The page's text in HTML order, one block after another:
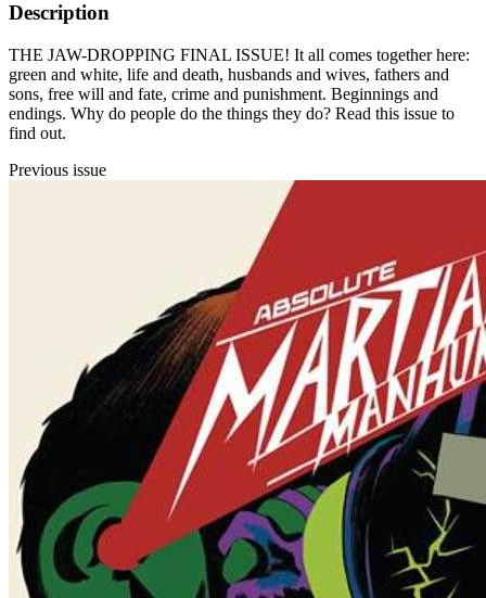
Description
THE JAW-DROPPING FINAL ISSUE! It all comes together here:
green and white, life and death, husbands and wives, fathers and
sons, free will and fate, crime and punishment. Beginnings and
endings. Why do people do the things they do? Read this issue to
find out.
Previous issue